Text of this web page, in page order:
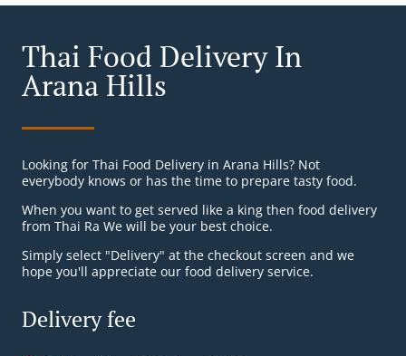
Thai Food Delivery In
Arana Hills
Looking for Thai Food Delivery in Arana Hills? Not
everybody knows or has the time to prepare tasty food.
When you want to get served like a king then food delivery
from Thai Ra We will be your best choice.
Simply select "Delivery" at the checkout screen and we
hope you'll appreciate our food delivery service.
Delivery fee